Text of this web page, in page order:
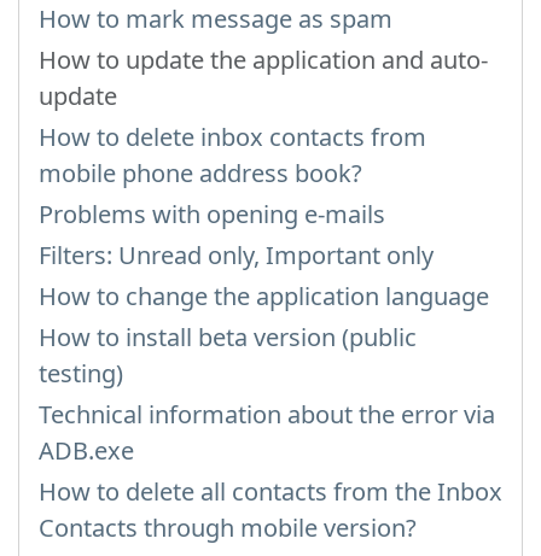
How to mark message as spam
How to update the application and auto-
update
How to delete inbox contacts from
mobile phone address book?
Problems with opening e-mails
Filters: Unread only, Important only
How to change the application language
How to install beta version (public
testing)
Technical information about the error via
ADB.exe
How to delete all contacts from the Inbox
Contacts through mobile version?